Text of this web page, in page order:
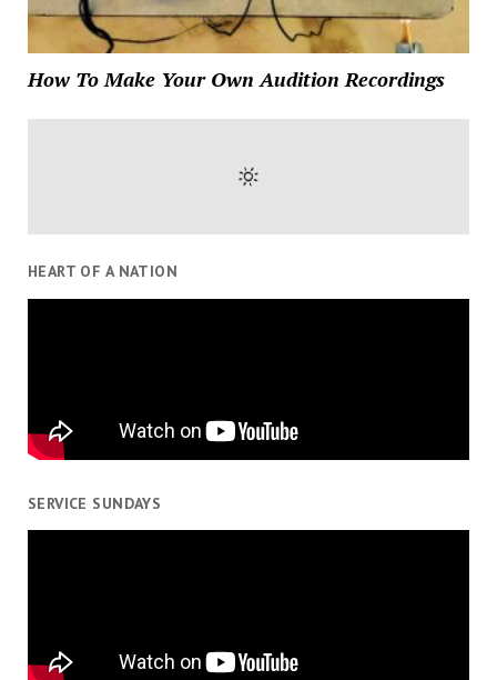
How To Make Your Own Audition Recordings
HEART OF A NATION
SERVICE SUNDAYS